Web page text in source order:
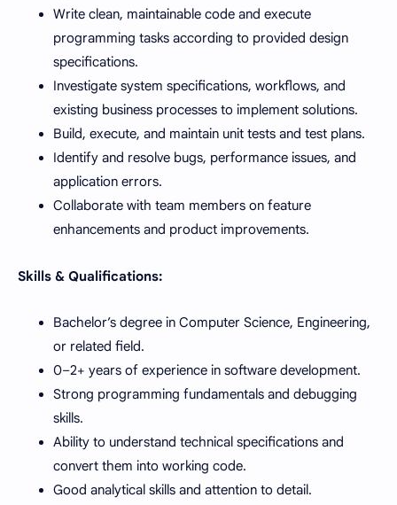
Write clean, maintainable code and execute
programming tasks according to provided design
specifications.
Investigate system specifications, workflows, and
existing business processes to implement solutions.
Build, execute, and maintain unit tests and test plans.
Identify and resolve bugs, performance issues, and
application errors.
Collaborate with team members on feature
enhancements and product improvements.
Skills & Qualifications:
Bachelor’s degree in Computer Science, Engineering,
or related field.
0–2+ years of experience in software development.
Strong programming fundamentals and debugging
skills.
Ability to understand technical specifications and
convert them into working code.
Good analytical skills and attention to detail.